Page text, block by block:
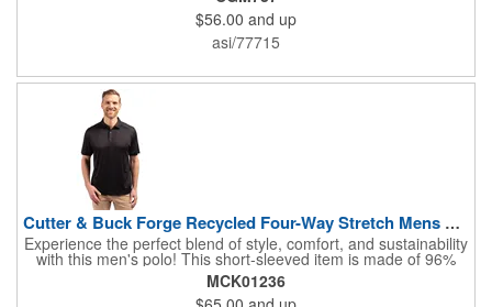
fabric collar and 3-button placket, open sleeve. Double needle
hemmed bottom with side vents. Heat seal label provides tag
free comfort. Tonal embroidered Callaway logo on right sleeve.
$56.00 and up
asi/77715
Cutter & Buck Forge Recycled Four-Way Stretch Mens Polo
Experience the perfect blend of style, comfort, and sustainability
with this men's polo! This short-sleeved item is made of 96%
recycled polyester and 4% spandex jersey and is ideal for a
variety of occasions, from casual golf outings to formal events.
MCK01236